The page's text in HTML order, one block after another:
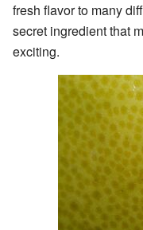
fresh flavor to many
secret ingredient that
exciting.